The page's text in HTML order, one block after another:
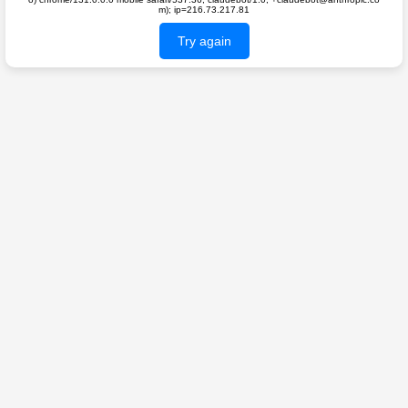
m); ip=216.73.217.81
Try again